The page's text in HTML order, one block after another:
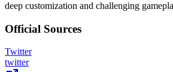
deep customization and challenging
Official Sources
Twitter
twitter